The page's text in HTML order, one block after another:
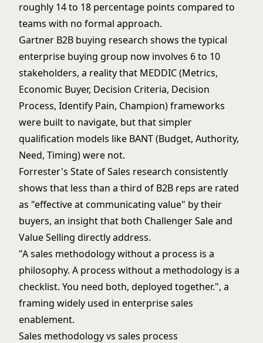
roughly 14 to 18 percentage points compared to
teams with no formal approach.
Gartner B2B buying research shows the typical
enterprise buying group now involves 6 to 10
stakeholders, a reality that MEDDIC (Metrics,
Economic Buyer, Decision Criteria, Decision
Process, Identify Pain, Champion) frameworks
were built to navigate, but that simpler
qualification models like BANT (Budget, Authority,
Need, Timing) were not.
Forrester's State of Sales research consistently
shows that less than a third of B2B reps are rated
as "effective at communicating value" by their
buyers, an insight that both Challenger Sale and
Value Selling directly address.
"A sales methodology without a process is a
philosophy. A process without a methodology is a
checklist. You need both, deployed together.", a
framing widely used in enterprise sales
enablement.
Sales methodology vs sales process